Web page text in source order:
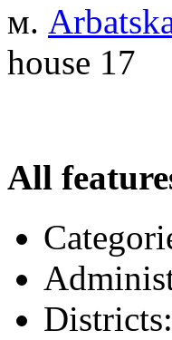
м.
house 17
All
Districts: